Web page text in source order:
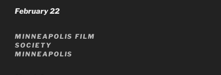
February 22
MINNEAPOLIS FILM
SOCIETY
MINNEAPOLIS